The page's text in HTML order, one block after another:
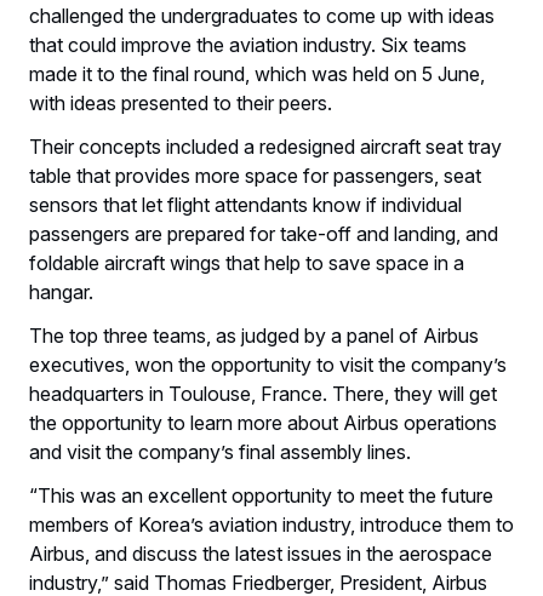
challenged the undergraduates to come up with ideas
that could improve the aviation industry. Six teams
made it to the final round, which was held on 5 June,
with ideas presented to their peers.
Their concepts included a redesigned aircraft seat tray
table that provides more space for passengers, seat
sensors that let flight attendants know if individual
passengers are prepared for take-off and landing, and
foldable aircraft wings that help to save space in a
hangar.
The top three teams, as judged by a panel of Airbus
executives, won the opportunity to visit the company’s
headquarters in Toulouse, France. There, they will get
the opportunity to learn more about Airbus operations
and visit the company’s final assembly lines.
“This was an excellent opportunity to meet the future
members of Korea’s aviation industry, introduce them to
Airbus, and discuss the latest issues in the aerospace
industry,” said Thomas Friedberger, President, Airbus